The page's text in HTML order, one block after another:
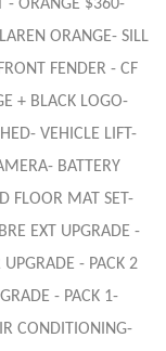
- ORANGE $360-
ORANGE- SILL
FENDER - CF
+ BLACK LOGO-
VEHICLE LIFT-
BATTERY
FLOOR MAT SET-
EXT UPGRADE -
- PACK 2
- PACK 1-
CONDITIONING-